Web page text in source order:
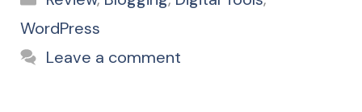
WordPress
Leave a comment